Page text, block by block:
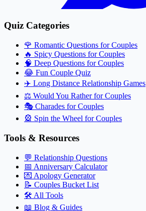
Quiz Categories
🌹 Romantic Questions for Couples
🔥 Spicy Questions for Couples
🧠 Deep Questions for Couples
😂 Fun Couple Quiz
✈️ Long Distance Relationship Games
⚖️ Would You Rather for Couples
🎭 Charades for Couples
🎡 Spin the Wheel for Couples
Tools & Resources
💬 Relationship Questions
📅 Anniversary Calculator
💌 Apology Generator
📝 Couples Bucket List
🛠️ All Tools
📖 Blog & Guides